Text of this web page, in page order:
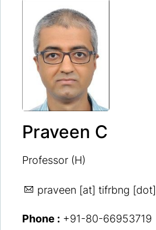
Praveen C
Professor (H)
praveen [at] tifrbng
Phone : +91-80-66953719